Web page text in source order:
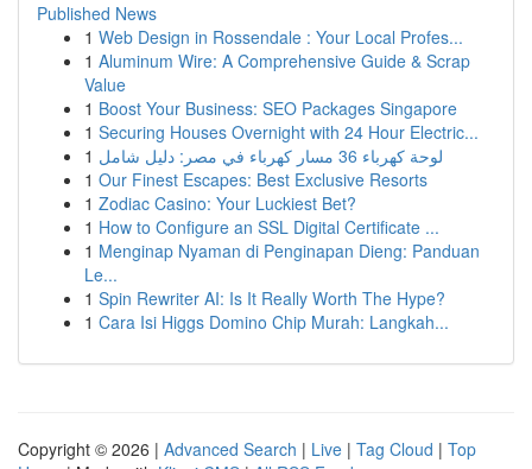
Published News
1 Web Design in Rossendale : Your Local Profes...
1 Aluminum Wire: A Comprehensive Guide & Scrap
Value
1 Boost Your Business: SEO Packages Singapore
1 Securing Houses Overnight with 24 Hour Electric...
1
لوحة كهرباء 36 مسار كهرباء في مصر: دليل شامل
1 Our Finest Escapes: Best Exclusive Resorts
1 Zodiac Casino: Your Luckiest Bet?
1 How to Configure an SSL Digital Certificate ...
1 Menginap Nyaman di Penginapan Dieng: Panduan
Le...
1 Spin Rewriter AI: Is It Really Worth The Hype?
1 Cara Isi Higgs Domino Chip Murah: Langkah...
Copyright © 2026 | Advanced Search | Live | Tag Cloud | Top